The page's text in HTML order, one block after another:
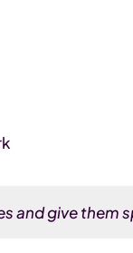
and give them